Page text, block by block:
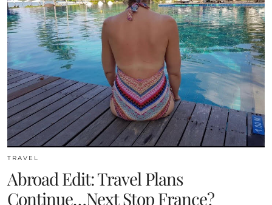
TRAVEL
Abroad Edit: Travel Plans
Continue…Next Stop France?